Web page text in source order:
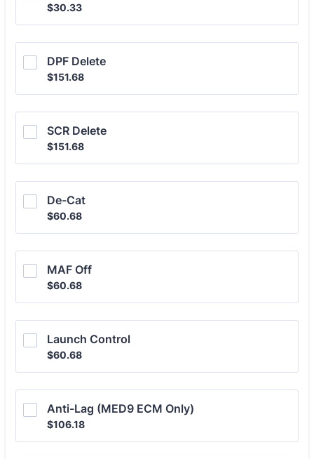
$30.33
$30.33
DPF Delete
$151.68
$151.68
SCR Delete
$151.68
$151.68
De-Cat
$60.68
$60.68
MAF Off
$60.68
$60.68
Launch Control
$60.68
$60.68
Anti-Lag (MED9 ECM Only)
$106.18
$106.18